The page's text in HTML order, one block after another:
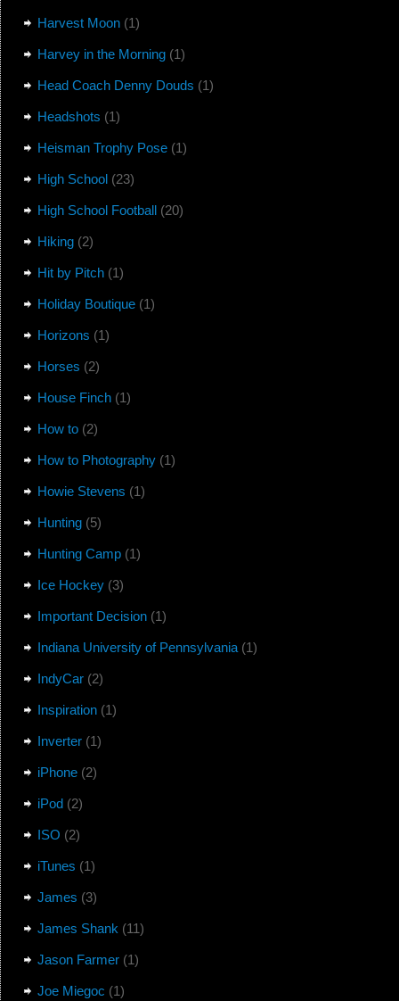
Harvest Moon(1)
Harvey in the Morning(1)
Head Coach Denny Douds (1)
Headshots (1)
Heisman Trophy Pose(1)
High School(23)
High School Football(20)
Hiking(2)
Hit by Pitch(1)
Holiday Boutique(1)
Horizons (1)
Horses (2)
House Finch(1)
How to(2)
How to Photography(1)
Howie Stevens (1)
Hunting(5)
Hunting Camp(1)
Ice Hockey(3)
Important Decision(1)
Indiana University of Pennsylvania(1)
IndyCar(2)
Inspiration(1)
Inverter(1)
iPhone(2)
iPod(2)
ISO (2)
iTunes (1)
James (3)
James Shank (11)
Jason Farmer(1)
Joe Miegoc (1)